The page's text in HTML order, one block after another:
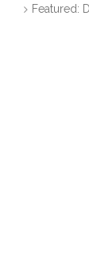
Featured: